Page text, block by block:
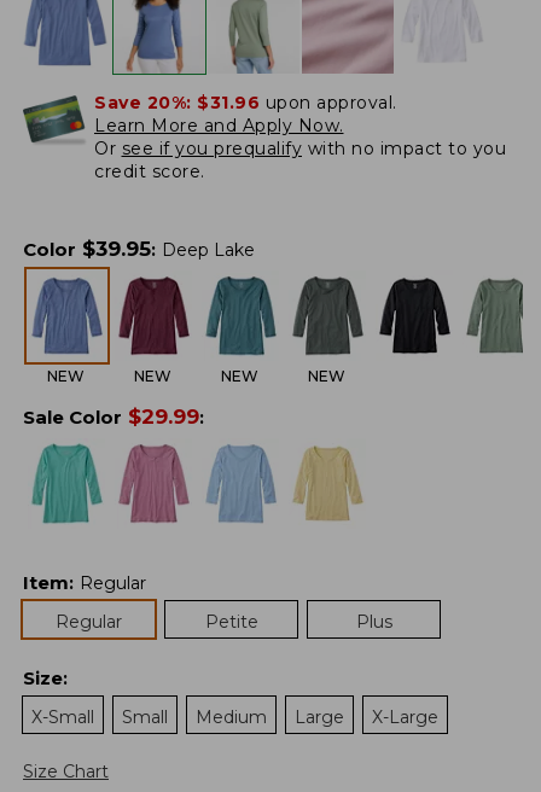
Save 20%: $31.96 upon approval.
Learn More and Apply Now.
Or see if you prequalify with no impact to you
credit score.
Color $39.95: Deep Lake
NEW NEW NEW NEW
Sale Color $29.99:
Item: Regular
Regular
Petite Plus
Size:
X-Small
Small Medium Large X-Large
Size Chart